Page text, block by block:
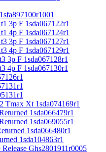
3p F 1sda067122r1
4p F 1sda067124r1
3p F 1sda067127r1
4p F 1sda067129r1
3p F 1sda067128r1
4p F 1sda067130r1
Tmax Xt 1sda074169r1
1sda066479r1
1sda069055r1
1sda066480r1
1sda104863r1
Ghs2801911r0005